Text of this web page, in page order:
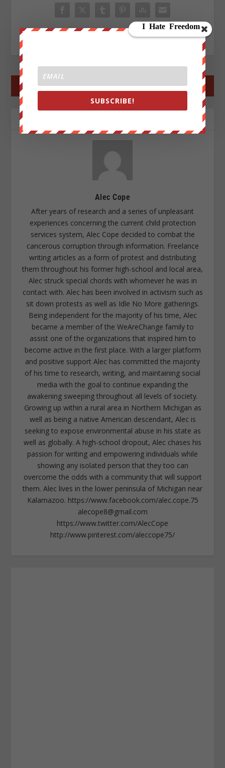
← PREV POST NEXT POST →
ABOUT THE AUTHOR
Alec Cope
After years of research and a series of unpleasant
experiences concerning the current child protection
services system, Alec Cope decided to combat the
cancerous corruption through information. Freelance
writing articles as a form of protest and distributing
them throughout his former high-school and local area,
Alec struck special chords with whomever he was in
contact with. Alec has been involved in activism such as
sit down protests as well as Idle No More gatherings.
Being independent for the majority of his time, Alec
became a member of the WeAreChange family to
assist one of the organizations that inspired him to
become active in the first place. With a larger platform
and positive support Alec has committed the majority
of his time to research, writing, and maintaining social
media with the goal to continue expanding the
awakening sweeping throughout all levels of society.
Growing up within a rural area in Northern Michigan as
well as being a native American descendant, Alec is
seeking to expose environmental abuse in his state as
well as globally. A high-school dropout, Alec chases his
passion for writing and empowering individuals while
showing any isolated person that they too can
overcome the odds with a community that will support
them. Alec lives in the lower peninsula of Michigan near
Kalamazoo. https://www.facebook.com/alec.cope.75
alecope8@gmail.com
https://www.twitter.com/AlecCope
http://www.pinterest.com/aleccope75/
SUBSCRIBE!